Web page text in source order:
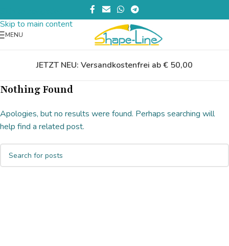
Skip to main content
MENU
JETZT NEU: Versandkostenfrei ab € 50,00
Nothing Found
Apologies, but no results were found. Perhaps searching will
help find a related post.